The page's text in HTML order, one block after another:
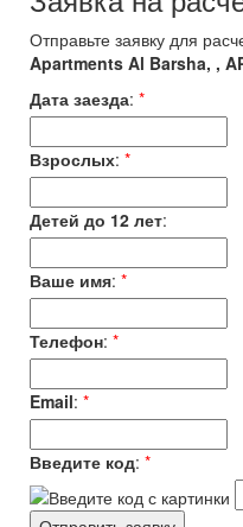
Отправьте заявку для
Apartments Al Barsha, ,
Дата заезда: *
Взрослых: *
Детей до 12 лет:
Ваше имя: *
Телефон: *
Email: *
Введите код: *